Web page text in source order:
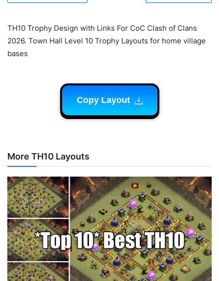
TH10 Trophy Design with Links For CoC Clash of Clans
2026. Town Hall Level 10 Trophy Layouts for home village
bases
Copy Layout
More TH10 Layouts